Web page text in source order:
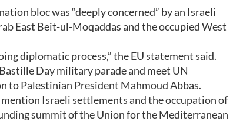
bloc was “deeply concerned” by an Israeli
East Beit-ul-Moqaddas and the occupied West
diplomatic process,” the EU statement said.
Day military parade and meet UN
to Palestinian President Mahmoud Abbas.
Israeli settlements and the occupation of
summit of the Union for the Mediterranean